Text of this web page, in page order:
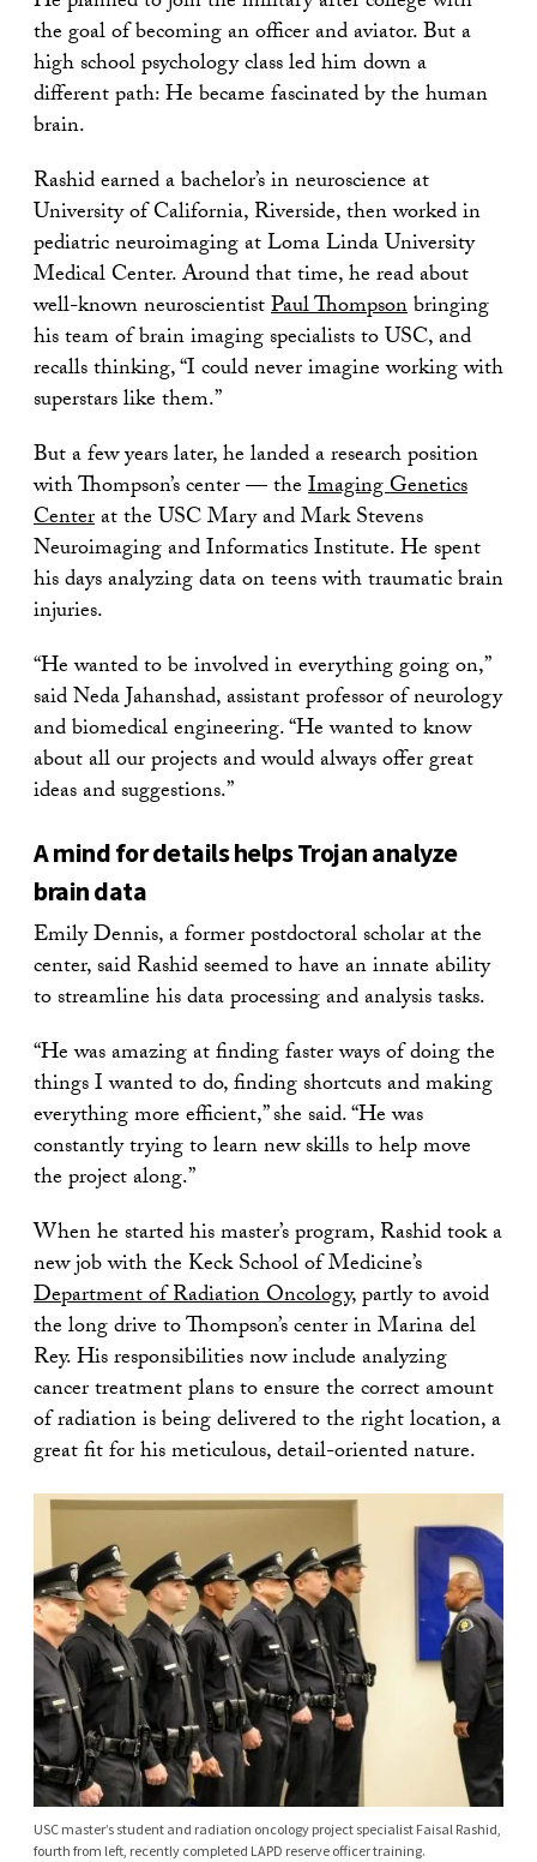
the goal of becoming an officer and aviator. But a
high school psychology class led him down a
different path: He became fascinated by the human
brain.
Rashid earned a bachelor’s in neuroscience at
University of California, Riverside, then worked in
pediatric neuroimaging at Loma Linda University
Medical Center. Around that time, he read about
well-known neuroscientistPaul Thompsonbringing
his team of brain imaging specialists to USC, and
recalls thinking, “I could never imagine working with
superstars like them.”
But a few years later, he landed a research position
with Thompson’s center — theImaging Genetics
Centerat the USC Mary and Mark Stevens
Neuroimaging and Informatics Institute. He spent
his days analyzing data on teens with traumatic brain
injuries.
“He wanted to be involved in everything going on,”
said Neda Jahanshad, assistant professor of neurology
and biomedical engineering. “He wanted to know
about all our projects and would always offer great
ideas and suggestions.”
A mind for details helps Trojan analyze
brain data
Emily Dennis, a former postdoctoral scholar at the
center, said Rashid seemed to have an innate ability
to streamline his data processing and analysis tasks.
“He was amazing at finding faster ways of doing the
things I wanted to do, finding shortcuts and making
everything more efficient,” she said. “He was
constantly trying to learn new skills to help move
the project along.”
When he started his master’s program, Rashid took a
new job with the Keck School of Medicine’s
Department of Radiation Oncology, partly to avoid
the long drive to Thompson’s center in Marina del
Rey. His responsibilities now include analyzing
cancer treatment plans to ensure the correct amount
of radiation is being delivered to the right location, a
great fit for his meticulous, detail-oriented nature.
USC master’s student and radiation oncology project specialist Faisal Rashid,
fourth from left, recently completed LAPD reserve officer training.